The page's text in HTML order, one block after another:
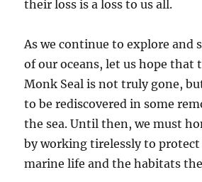
their loss is a loss to us all.
As we continue to explore and
of our oceans, let us hope that
Monk Seal is not truly gone,
to be rediscovered in some
the sea. Until then, we must
by working tirelessly to
marine life and the habitats